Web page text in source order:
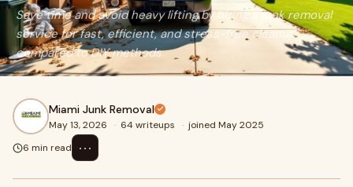
Save time and avoid heavy lifting by hiring a junk removal
service for fast, efficient, and stress-free cleanup
compared to DIY methods.
Miami Junk Removal
May 13, 2026 · 64 writeups · joined May 2025
6 min read
⋯